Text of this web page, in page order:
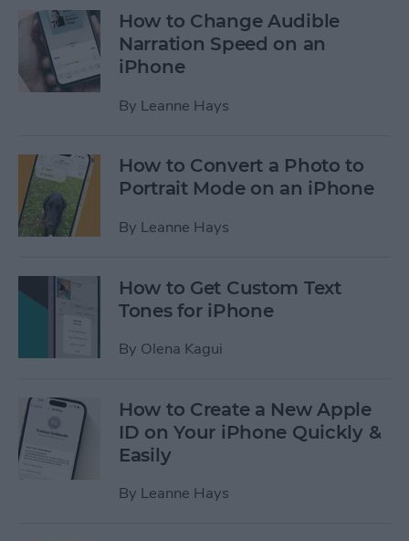
How to Change Audible
Narration Speed on an
iPhone
By Leanne Hays
How to Convert a Photo to
Portrait Mode on an iPhone
By Leanne Hays
How to Get Custom Text
Tones for iPhone
By Olena Kagui
How to Create a New Apple
ID on Your iPhone Quickly &
Easily
By Leanne Hays